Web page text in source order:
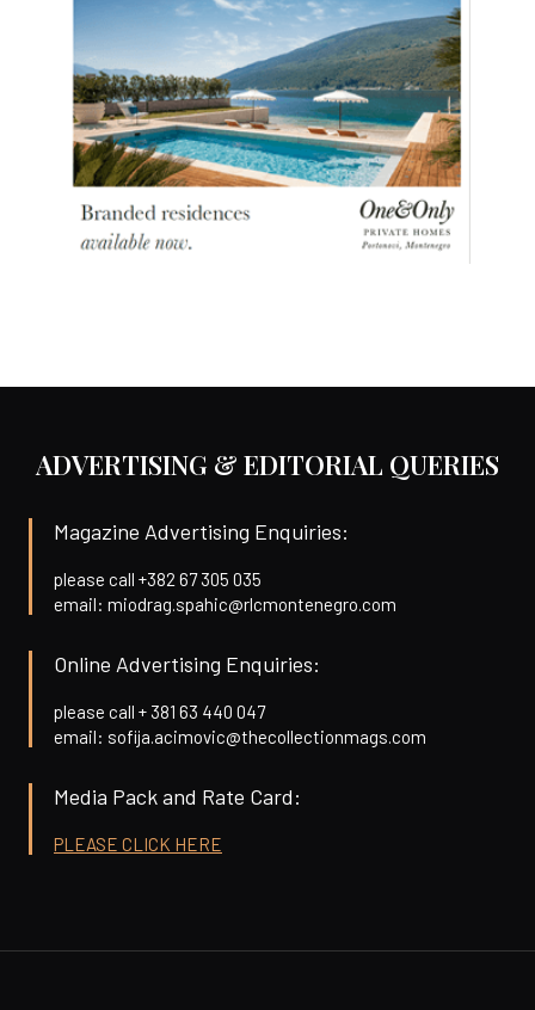
ADVERTISING & EDITORIAL QUERIES
Magazine Advertising Enquiries:
please call +382 67 305 035
email: miodrag.spahic@rlcmontenegro.com
Online Advertising Enquiries:
please call + 381 63 440 047
email: sofija.acimovic@thecollectionmags.com
Media Pack and Rate Card:
PLEASE CLICK HERE